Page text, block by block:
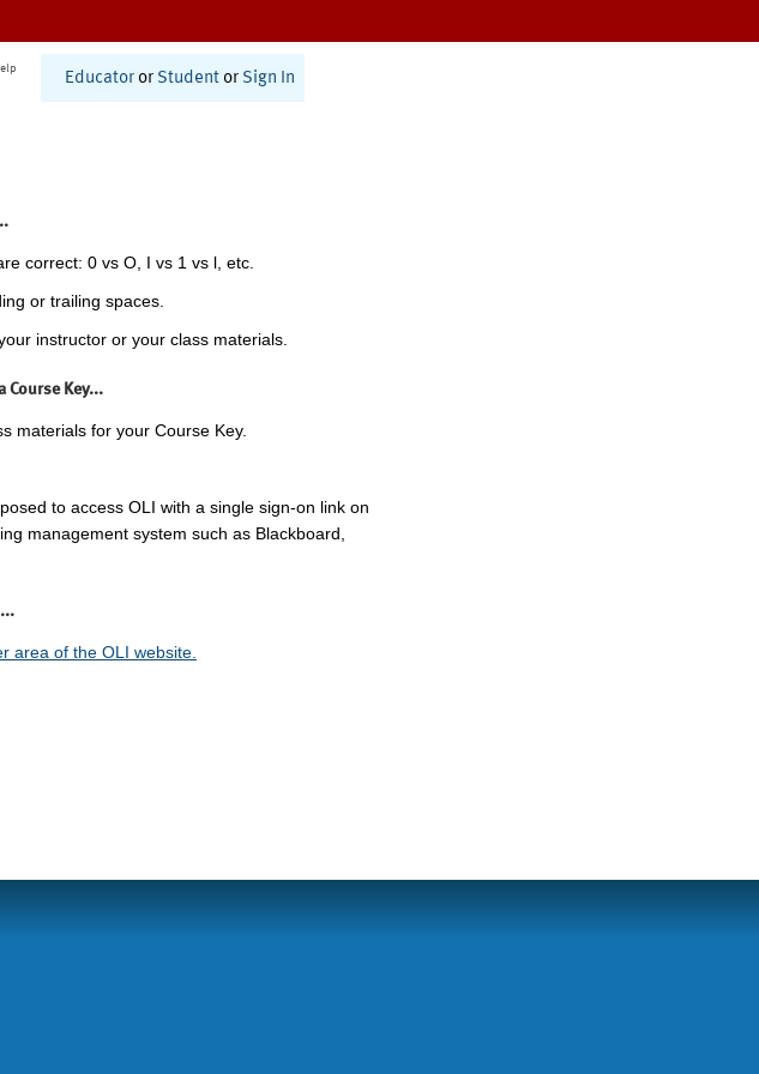
Educator or Student or Sign In
correct: 0 vs O, I vs 1 vs l, etc.
or trailing spaces.
instructor or your class materials.
Course Key...
materials for your Course Key.
to access OLI with a single sign-on link on
management system such as Blackboard,
area of the OLI website.